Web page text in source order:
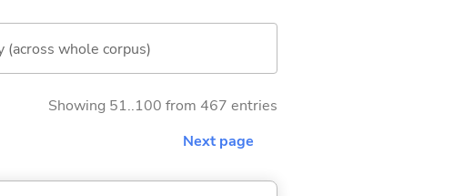
(across whole corpus)
Showing 51..100 from 467 entries
Next page